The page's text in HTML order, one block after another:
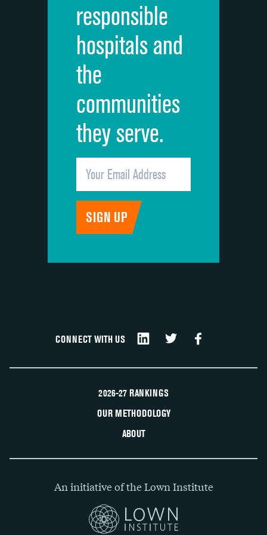
Overall rating of hospital
Recommendation of hospital
responsible
hospitals and
the
communities
they serve.
CONNECT WITH US
2026-27 RANKINGS
OUR METHODOLOGY
ABOUT
An initiative of the Lown Institute